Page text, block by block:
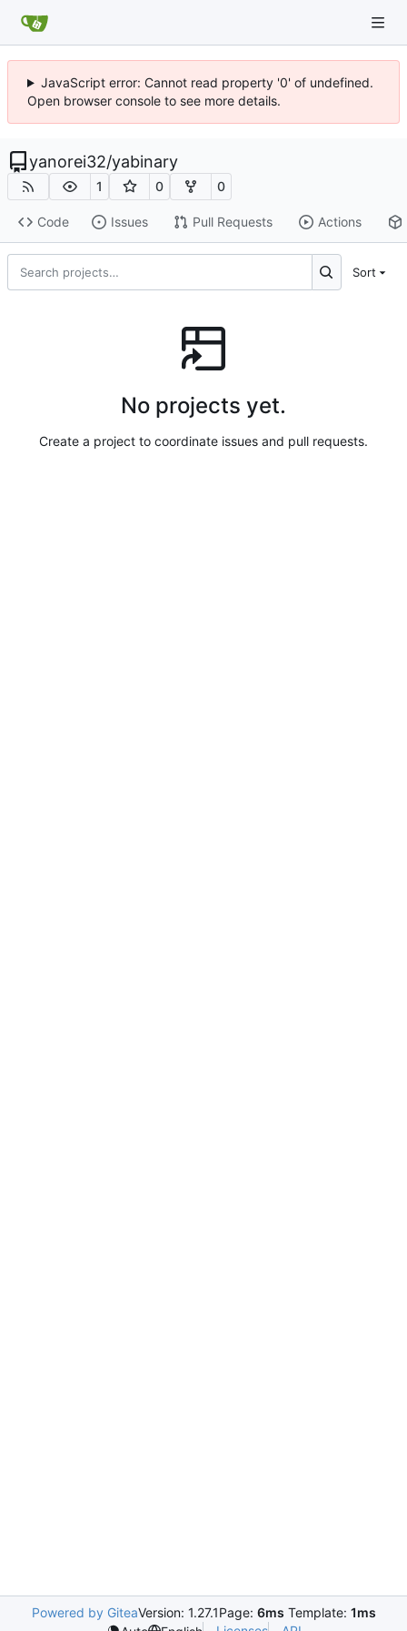
JavaScript error: Cannot read property '0' of undefined.
Open browser console to see more details.
yanorei32/yabinary
1 0 0
Code Issues Pull Requests Actions
Sort
No projects yet.
Create a project to coordinate issues and pull requests.
Powered by GiteaVersion: 1.27.1Page: 6ms Template: 1ms